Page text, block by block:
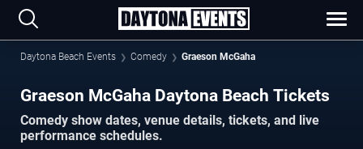
Daytona Beach Events Comedy Graeson McGaha
Graeson McGaha Daytona Beach Tickets
Comedy show dates, venue details, tickets, and live
performance schedules.